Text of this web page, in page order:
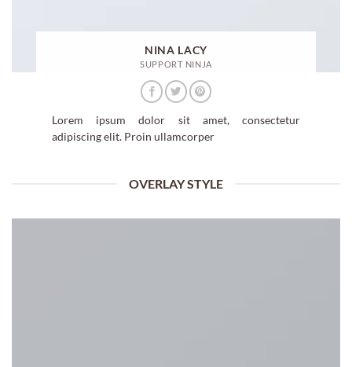
NINA LACY
SUPPORT NINJA
Lorem ipsum dolor sit amet, consectetur
adipiscing elit. Proin ullamcorper
OVERLAY STYLE